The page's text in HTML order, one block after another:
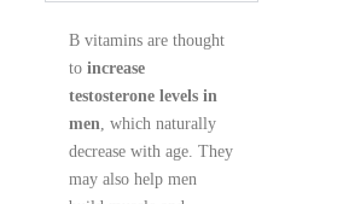
B vitamins are thought
to increase
testosterone levels in
men , which naturally
decrease with age. They
may also help men